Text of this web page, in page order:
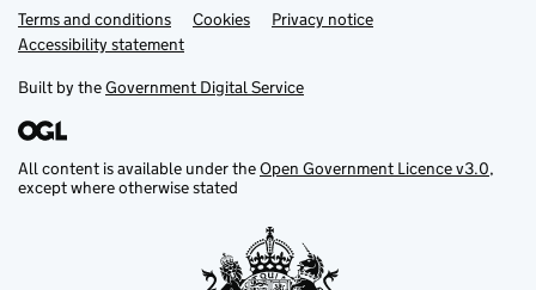
Support links
Terms and conditions Cookies
Privacy notice
Accessibility statement
Built by theGovernment Digital Service
All content is available under theOpen Government Licence v3.0,
except where otherwise stated